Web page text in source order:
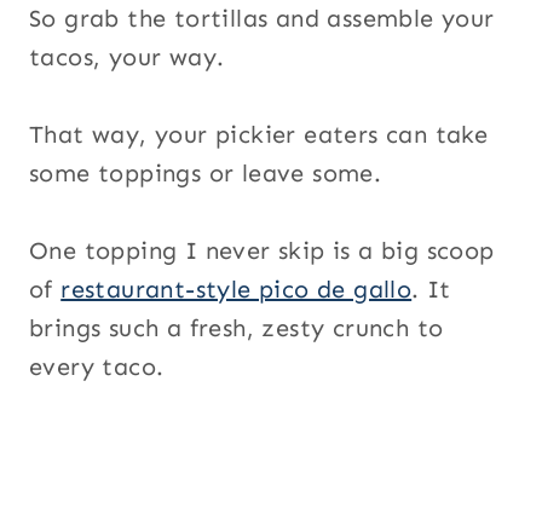
So grab the tortillas and assemble your
tacos, your way.
That way, your pickier eaters can take
some toppings or leave some.
One topping I never skip is a big scoop
of restaurant-style pico de gallo. It
brings such a fresh, zesty crunch to
every taco.